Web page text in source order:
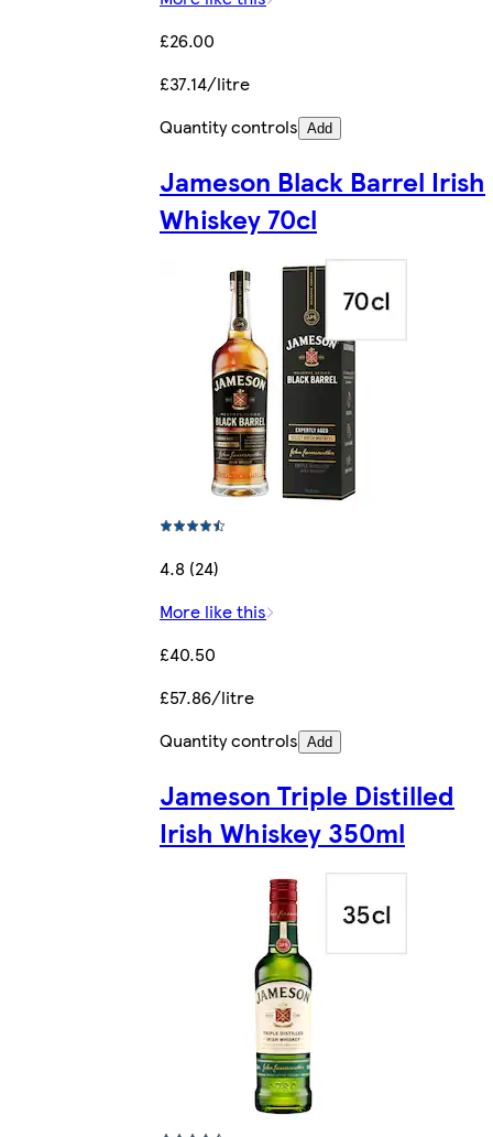
£26.00
£37.14/litre
Quantity controls Add
Jameson Black Barrel Irish
Whiskey 70cl
4.8 (24)
More like this
£40.50
£57.86/litre
Quantity controls Add
Jameson Triple Distilled
Irish Whiskey 350ml